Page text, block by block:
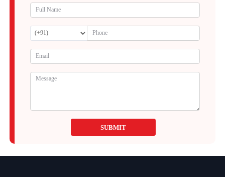
SUBMIT